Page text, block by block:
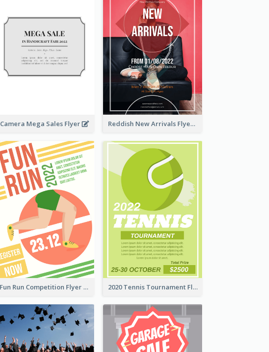
Camera Mega Sales Flyer Reddish New Arrivals Flyer
Fun Run Competition Flyer 2020 Tennis Tournament Flyer